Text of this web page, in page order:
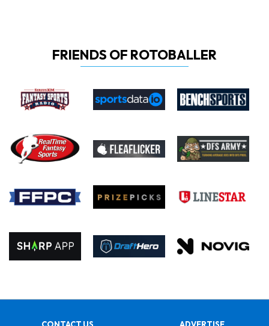
FRIENDS OF ROTOBALLER
CONTACT US ADVERTISE